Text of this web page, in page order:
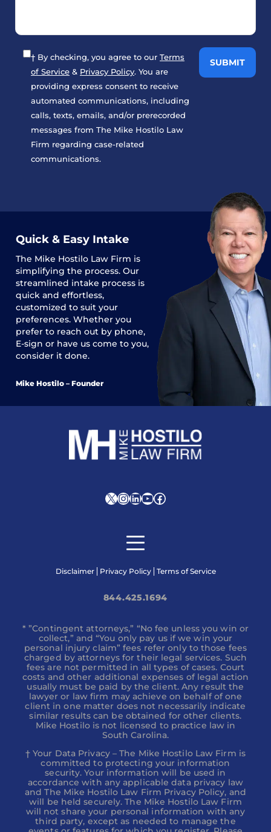
† By checking, you agree to our Terms
of Service & Privacy Policy. You are
providing express consent to receive
automated communications, including
calls, texts, emails, and/or prerecorded
messages from The Mike Hostilo Law
Firm regarding case-related
communications.
Quick & Easy Intake
The Mike Hostilo Law Firm is
simplifying the process. Our
streamlined intake process is
quick and effortless,
customized to suit your
preferences. Whether you
prefer to reach out by phone,
E-sign or have us come to you,
consider it done.
Mike Hostilo – Founder
XInstagram
LinkedIn
YouTube
Facebook
Disclaimer Privacy Policy Terms of Service
844.425.1694
* ”Contingent attorneys,” “No fee unless you win or
collect,” and “You only pay us if we win your
personal injury claim” fees refer only to those fees
charged by attorneys for their legal services. Such
fees are not permitted in all types of cases. Court
costs and other additional expenses of legal action
usually must be paid by the client. Any result the
lawyer or law firm may achieve on behalf of one
client in one matter does not necessarily indicate
similar results can be obtained for other clients.
Mike Hostilo is not licensed to practice law in
South Carolina.
† Your Data Privacy – The Mike Hostilo Law Firm is
committed to protecting your information
security. Your information will be used in
accordance with any applicable data privacy law
and The Mike Hostilo Law Firm Privacy Policy, and
will be held securely. The Mike Hostilo Law Firm
will not share your personal information with any
third party, except as needed to manage the